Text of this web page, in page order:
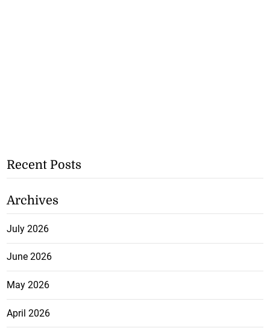
Recent Posts
Archives
July 2026
June 2026
May 2026
April 2026